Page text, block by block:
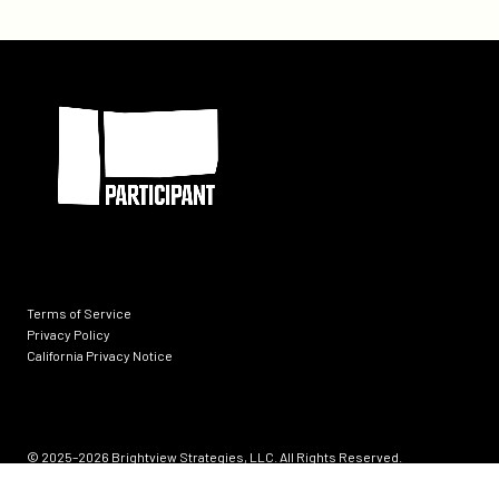
at
Terms of Service
Privacy Policy
California Privacy Notice
© 2025–2026 Brightview Strategies, LLC. All Rights Reserved.